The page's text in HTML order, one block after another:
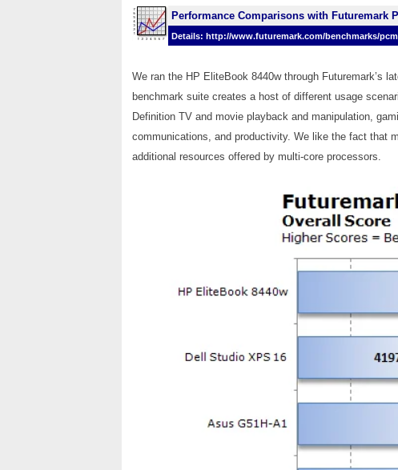
Performance Comparisons with Futuremark
Details: http://www.futuremark.com/benchmarks/
We ran the HP EliteBook 8440w through Futuremark’s
benchmark suite creates a host of different usage
Definition TV and movie playback and manipulation,
communications, and productivity. We like the fact that
additional resources offered by multi-core processors.